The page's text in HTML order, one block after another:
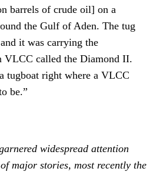
barrels of crude oil] on a
the Gulf of Aden. The tug
it was carrying the
VLCC called the Diamond II.
tugboat right where a VLCC
be.”
widespread attention
major stories, most recently the